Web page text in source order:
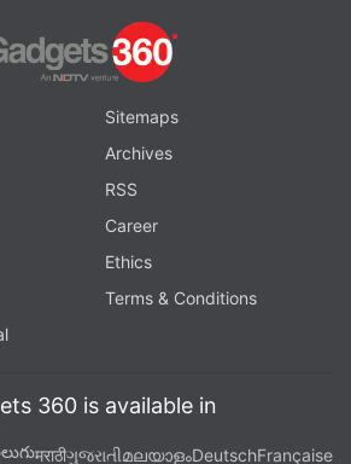
Sitemaps
Archives
RSS
Career
Ethics
Terms & Conditions
360 is available in
मराठीગુજરાતીമലയാളംDeutschFrançaise